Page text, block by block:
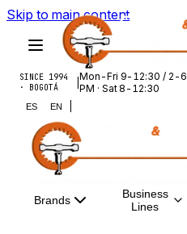
Skip to main content
SINCE 1994
· BOGOTÁ
|Mon-Fri 9-12:30 / 2-6
PM · Sat 8-12:30
ES EN
Brands
Business
Lines